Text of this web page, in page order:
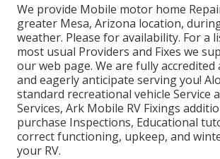
We provide Mobile motor home
greater Mesa, Arizona location,
weather. Please for availability. For a
most usual Providers and Fixes we
our web page. We are fully accredited
and eagerly anticipate serving you!
standard recreational vehicle Service
Services, Ark Mobile RV Fixings
purchase Inspections, Educational
correct functioning, upkeep, and
your RV.